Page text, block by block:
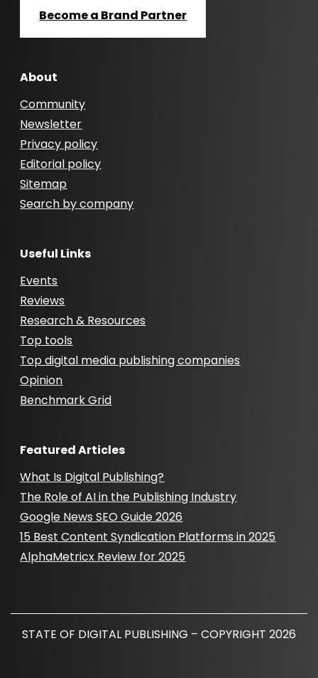
Become a Brand Partner
About
Community
Newsletter
Privacy policy
Editorial policy
Sitemap
Search by company
Useful Links
Events
Reviews
Research & Resources
Top tools
Top digital media publishing companies
Opinion
Benchmark Grid
Featured Articles
What Is Digital Publishing?
The Role of AI in the Publishing Industry
Google News SEO Guide 2026
15 Best Content Syndication Platforms in 2025
AlphaMetricx Review for 2025
STATE OF DIGITAL PUBLISHING – COPYRIGHT 2026